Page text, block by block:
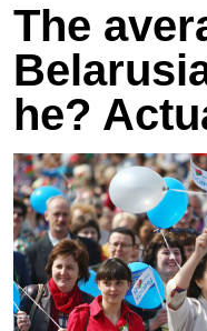
The
he?